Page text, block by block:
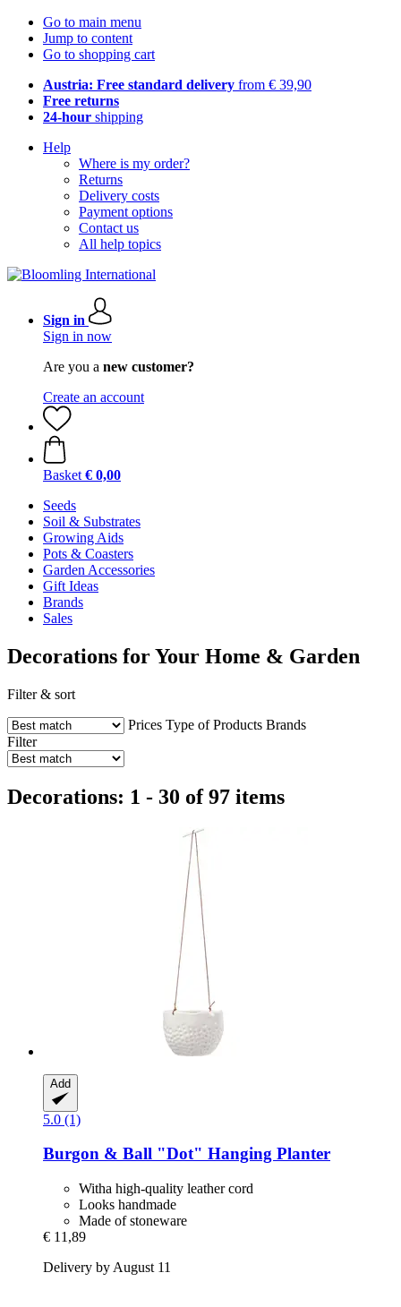
Go to main menu
Jump to content
Go to shopping cart
Austria: Free standard delivery from € 39,90
Free returns
24-hour shipping
Help
Where is my order?
Returns
Delivery costs
Payment options
Contact us
All help topics
Sign in
Sign in now
Are you a new customer?
Create an account
Basket € 0,00
Seeds
Soil & Substrates
Growing Aids
Pots & Coasters
Garden Accessories
Gift Ideas
Brands
Sales
Decorations for Your Home & Garden
Filter & sort
Prices Type of Products Brands
Filter
Decorations: 1 - 30 of 97 items
Add
5.0 (1)
Burgon & Ball "Dot" Hanging Planter
Witha high-quality leather cord
Looks handmade
Made of stoneware
€ 11,89
Delivery by August 11